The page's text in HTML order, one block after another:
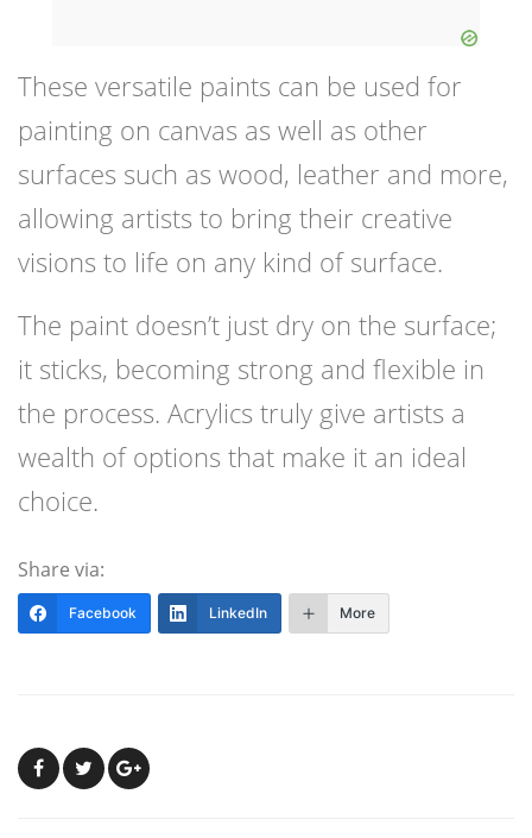
These versatile paints can be used for
painting on canvas as well as other
surfaces such as wood, leather and more,
allowing artists to bring their creative
visions to life on any kind of surface.
The paint doesn’t just dry on the surface;
it sticks, becoming strong and flexible in
the process. Acrylics truly give artists a
wealth of options that make it an ideal
choice.
Share via:
Facebook LinkedIn More